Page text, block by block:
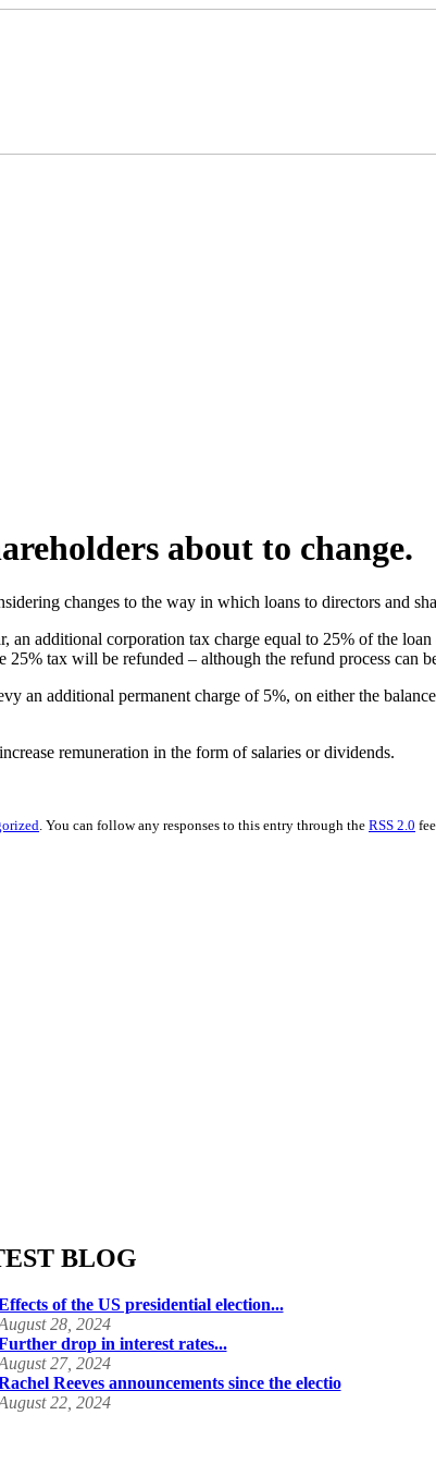
about to change.
changes to the way in which loans to directors and
an additional corporation tax charge equal to 25% of the
tax will be refunded – although the refund process can
an additional permanent charge of 5%, on either the
remuneration in the form of salaries or dividends.
. You can follow any responses to this entry through the RSS 2.0
BLOG
of the US presidential election...
28, 2024
drop in interest rates...
27, 2024
Reeves announcements since the electio
22, 2024